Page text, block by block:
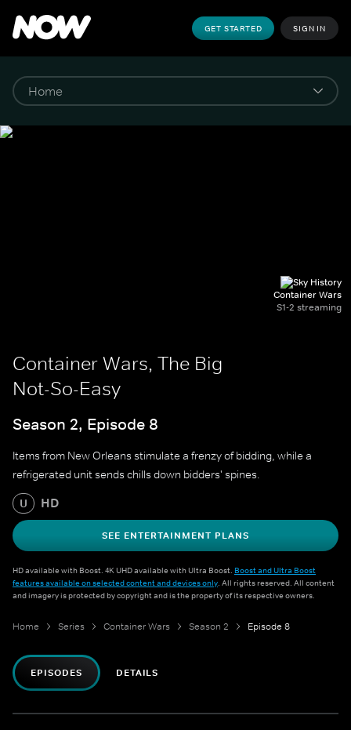
GET STARTED SIGN IN
Container Wars
S1-2 streaming
Container Wars, The Big
Not-So-Easy
Season 2, Episode 8
Items from New Orleans stimulate a frenzy of bidding, while a
refrigerated unit sends chills down bidders' spines.
U HD
SEE ENTERTAINMENT PLANS
HD available with Boost. 4K UHD available with Ultra Boost. Boost and Ultra Boost
features available on selected content and devices only. All rights reserved. All content
and imagery is protected by copyright and is the property of its respective owners.
Home Series Container Wars Season 2 Episode 8
EPISODES DETAILS